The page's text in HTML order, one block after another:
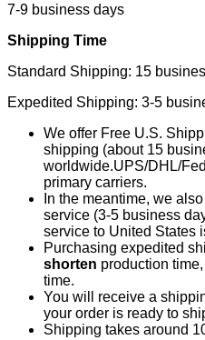
7-9 business days
Shipping Time
Standard Shipping: 15
Expedited Shipping: 3-5
We offer Free U.S.
shipping (about 15
worldwide.UPS/DHL/
primary carriers.
In the meantime, we
service (3-5 business
service to United States
Purchasing expedited
shorten production
time.
You will receive a
your order is ready to
Shipping takes around